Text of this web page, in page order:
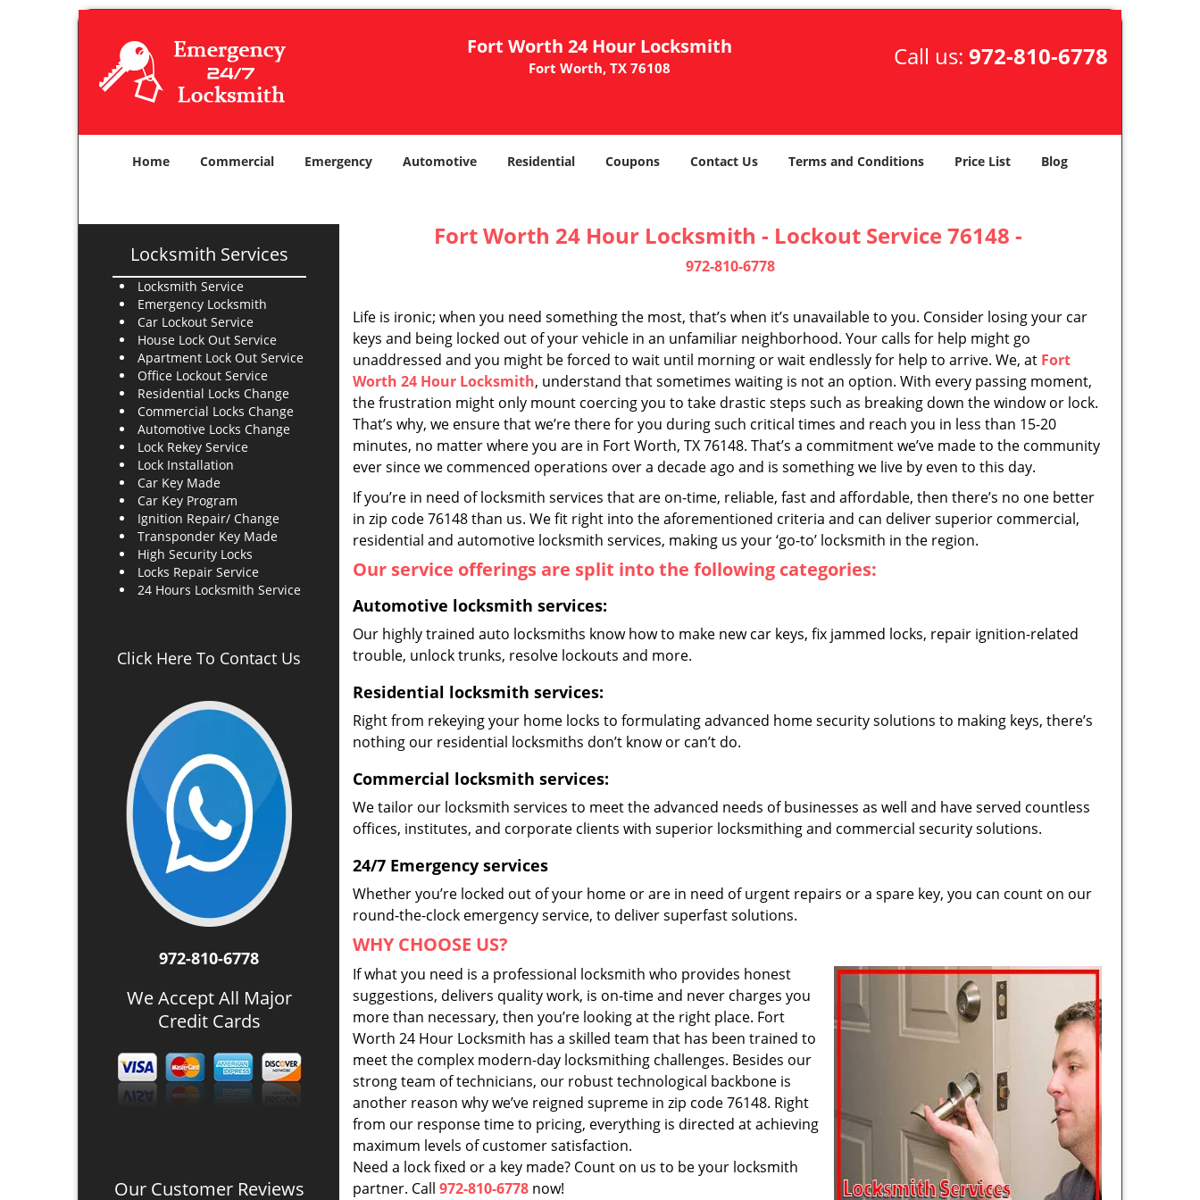
Fort Worth 24 Hour Locksmith
Fort Worth, TX 76108 Call us: 972-810-6778
Home Commercial Emergency Automotive Residential Coupons Contact Us Terms and Conditions Price List Blog
Locksmith Services
Locksmith Service
Emergency Locksmith
Car Lockout Service
House Lock Out Service
Apartment Lock Out Service
Office Lockout Service
Residential Locks Change
Commercial Locks Change
Automotive Locks Change
Lock Rekey Service
Lock Installation
Car Key Made
Car Key Program
Ignition Repair/ Change
Transponder Key Made
High Security Locks
Locks Repair Service
24 Hours Locksmith Service
Click Here To Contact Us
972-810-6778
We Accept All Major
Credit Cards
Our Customer Reviews
Fort Worth 24 Hour Locksmith - Lockout Service 76148 -
972-810-6778
Life is ironic; when you need something the most, that’s when it’s unavailable to you. Consider losing your car
keys and being locked out of your vehicle in an unfamiliar neighborhood. Your calls for help might go
unaddressed and you might be forced to wait until morning or wait endlessly for help to arrive. We, at Fort
Worth 24 Hour Locksmith, understand that sometimes waiting is not an option. With every passing moment,
the frustration might only mount coercing you to take drastic steps such as breaking down the window or lock.
That’s why, we ensure that we’re there for you during such critical times and reach you in less than 15-20
minutes, no matter where you are in Fort Worth, TX 76148. That’s a commitment we’ve made to the community
ever since we commenced operations over a decade ago and is something we live by even to this day.
If you’re in need of locksmith services that are on-time, reliable, fast and affordable, then there’s no one better
in zip code 76148 than us. We fit right into the aforementioned criteria and can deliver superior commercial,
residential and automotive locksmith services, making us your ‘go-to’ locksmith in the region.
Our service offerings are split into the following categories:
Automotive locksmith services:
Our highly trained auto locksmiths know how to make new car keys, fix jammed locks, repair ignition-related
trouble, unlock trunks, resolve lockouts and more.
Residential locksmith services:
Right from rekeying your home locks to formulating advanced home security solutions to making keys, there’s
nothing our residential locksmiths don’t know or can’t do.
Commercial locksmith services:
We tailor our locksmith services to meet the advanced needs of businesses as well and have served countless
offices, institutes, and corporate clients with superior locksmithing and commercial security solutions.
24/7 Emergency services
Whether you’re locked out of your home or are in need of urgent repairs or a spare key, you can count on our
round-the-clock emergency service, to deliver superfast solutions.
WHY CHOOSE US?
If what you need is a professional locksmith who provides honest
suggestions, delivers quality work, is on-time and never charges you
more than necessary, then you’re looking at the right place. Fort
Worth 24 Hour Locksmith has a skilled team that has been trained to
meet the complex modern-day locksmithing challenges. Besides our
strong team of technicians, our robust technological backbone is
another reason why we’ve reigned supreme in zip code 76148. Right
from our response time to pricing, everything is directed at achieving
maximum levels of customer satisfaction.
Need a lock fixed or a key made? Count on us to be your locksmith
partner. Call 972-810-6778 now!